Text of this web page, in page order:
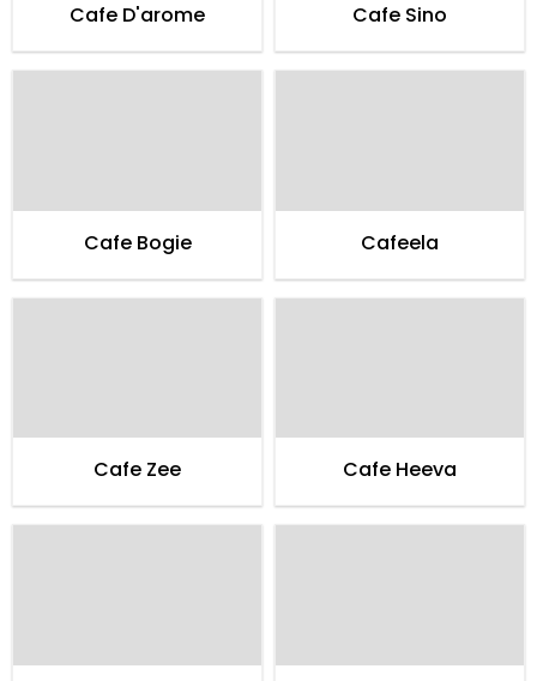
Cafe D'arome Cafe Sino
Cafe Bogie Cafeela
Cafe Zee Cafe Heeva